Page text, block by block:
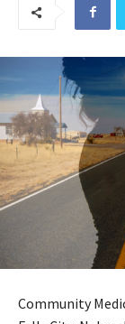
Community